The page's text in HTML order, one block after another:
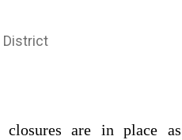
District
are in place as